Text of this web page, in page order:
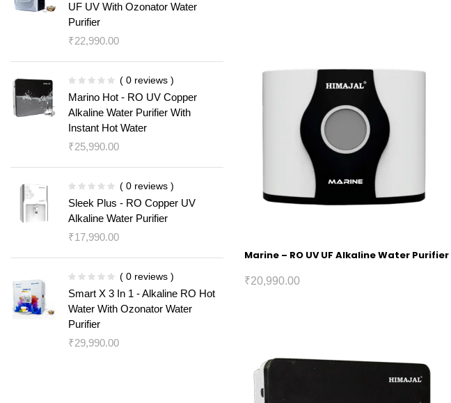
UF UV With Ozonator Water
Purifier
₹22,990.00
( 0 reviews )
Marino Hot - RO UV Copper
Alkaline Water Purifier With
Instant Hot Water
₹25,990.00
( 0 reviews )
Sleek Plus - RO Copper UV
Alkaline Water Purifier
₹17,990.00
( 0 reviews )
Smart X 3 In 1 - Alkaline RO Hot
Water With Ozonator Water
Purifier
₹29,990.00
Marine – RO UV UF Alkaline Water Purifier
₹20,990.00